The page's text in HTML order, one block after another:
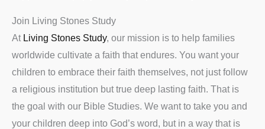
Join Living Stones Study
At Living Stones Study, our mission is to help families
worldwide cultivate a faith that endures. You want your
children to embrace their faith themselves, not just follow
a religious institution but true deep lasting faith. That is
the goal with our Bible Studies. We want to take you and
your children deep into God’s word, but in a way that is